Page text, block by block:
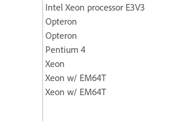
Intel Xeon processor E3V3
Opteron
Opteron
Pentium 4
Xeon
Xeon w/ EM64T
Xeon w/ EM64T